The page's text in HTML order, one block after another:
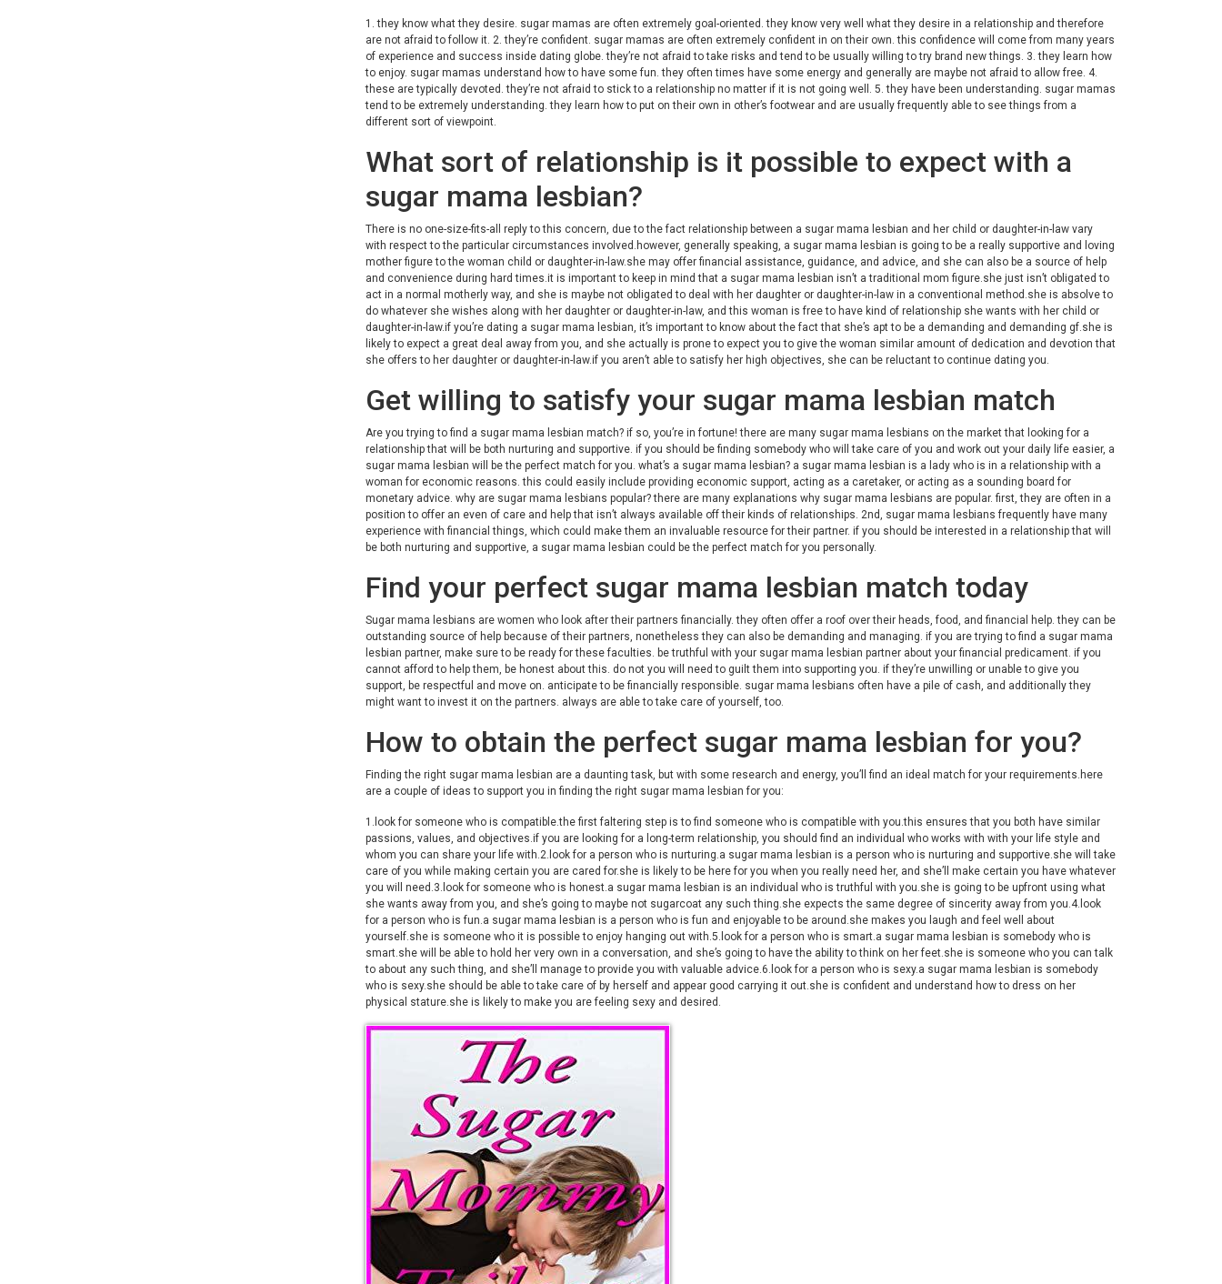
1. they know what they desire. sugar mamas are often extremely goal-oriented. they know very well what they desire in a relationship and therefore
are not afraid to follow it. 2. they’re confident. sugar mamas are often extremely confident in on their own. this confidence will come from many years
of experience and success inside dating globe. they’re not afraid to take risks and tend to be usually willing to try brand new things. 3. they learn how
to enjoy. sugar mamas understand how to have some fun. they often times have some energy and generally are maybe not afraid to allow free. 4.
these are typically devoted. they’re not afraid to stick to a relationship no matter if it is not going well. 5. they have been understanding. sugar mamas
tend to be extremely understanding. they learn how to put on their own in other’s footwear and are usually frequently able to see things from a
different sort of viewpoint.
What sort of relationship is it possible to expect with a
sugar mama lesbian?
There is no one-size-fits-all reply to this concern, due to the fact relationship between a sugar mama lesbian and her child or daughter-in-law vary
with respect to the particular circumstances involved.however, generally speaking, a sugar mama lesbian is going to be a really supportive and loving
mother figure to the woman child or daughter-in-law.she may offer financial assistance, guidance, and advice, and she can also be a source of help
and convenience during hard times.it is important to keep in mind that a sugar mama lesbian isn’t a traditional mom figure.she just isn’t obligated to
act in a normal motherly way, and she is maybe not obligated to deal with her daughter or daughter-in-law in a conventional method.she is absolve to
do whatever she wishes along with her daughter or daughter-in-law, and this woman is free to have kind of relationship she wants with her child or
daughter-in-law.if you’re dating a sugar mama lesbian, it’s important to know about the fact that she’s apt to be a demanding and demanding gf.she is
likely to expect a great deal away from you, and she actually is prone to expect you to give the woman similar amount of dedication and devotion that
she offers to her daughter or daughter-in-law.if you aren’t able to satisfy her high objectives, she can be reluctant to continue dating you.
Get willing to satisfy your sugar mama lesbian match
Are you trying to find a sugar mama lesbian match? if so, you’re in fortune! there are many sugar mama lesbians on the market that looking for a
relationship that will be both nurturing and supportive. if you should be finding somebody who will take care of you and work out your daily life easier, a
sugar mama lesbian will be the perfect match for you. what’s a sugar mama lesbian? a sugar mama lesbian is a lady who is in a relationship with a
woman for economic reasons. this could easily include providing economic support, acting as a caretaker, or acting as a sounding board for
monetary advice. why are sugar mama lesbians popular? there are many explanations why sugar mama lesbians are popular. first, they are often in a
position to offer an even of care and help that isn’t always available off their kinds of relationships. 2nd, sugar mama lesbians frequently have many
experience with financial things, which could make them an invaluable resource for their partner. if you should be interested in a relationship that will
be both nurturing and supportive, a sugar mama lesbian could be the perfect match for you personally.
Find your perfect sugar mama lesbian match today
Sugar mama lesbians are women who look after their partners financially. they often offer a roof over their heads, food, and financial help. they can be
outstanding source of help because of their partners, nonetheless they can also be demanding and managing. if you are trying to find a sugar mama
lesbian partner, make sure to be ready for these faculties. be truthful with your sugar mama lesbian partner about your financial predicament. if you
cannot afford to help them, be honest about this. do not you will need to guilt them into supporting you. if they’re unwilling or unable to give you
support, be respectful and move on. anticipate to be financially responsible. sugar mama lesbians often have a pile of cash, and additionally they
might want to invest it on the partners. always are able to take care of yourself, too.
How to obtain the perfect sugar mama lesbian for you?
Finding the right sugar mama lesbian are a daunting task, but with some research and energy, you’ll find an ideal match for your requirements.here
are a couple of ideas to support you in finding the right sugar mama lesbian for you:
1.look for someone who is compatible.the first faltering step is to find someone who is compatible with you.this ensures that you both have similar
passions, values, and objectives.if you are looking for a long-term relationship, you should find an individual who works with with your life style and
whom you can share your life with.2.look for a person who is nurturing.a sugar mama lesbian is a person who is nurturing and supportive.she will take
care of you while making certain you are cared for.she is likely to be here for you when you really need her, and she’ll make certain you have whatever
you will need.3.look for someone who is honest.a sugar mama lesbian is an individual who is truthful with you.she is going to be upfront using what
she wants away from you, and she’s going to maybe not sugarcoat any such thing.she expects the same degree of sincerity away from you.4.look
for a person who is fun.a sugar mama lesbian is a person who is fun and enjoyable to be around.she makes you laugh and feel well about
yourself.she is someone who it is possible to enjoy hanging out with.5.look for a person who is smart.a sugar mama lesbian is somebody who is
smart.she will be able to hold her very own in a conversation, and she’s going to have the ability to think on her feet.she is someone who you can talk
to about any such thing, and she’ll manage to provide you with valuable advice.6.look for a person who is sexy.a sugar mama lesbian is somebody
who is sexy.she should be able to take care of by herself and appear good carrying it out.she is confident and understand how to dress on her
physical stature.she is likely to make you are feeling sexy and desired.